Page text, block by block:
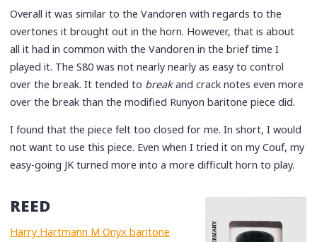
Overall it was similar to the Vandoren with regards to the
overtones it brought out in the horn. However, that is about
all it had in common with the Vandoren in the brief time I
played it. The S80 was not nearly nearly as easy to control
over the break. It tended to breakand crack notes even more
over the break than the modified Runyon baritone piece did.
I found that the piece felt too closed for me. In short, I would
not want to use this piece. Even when I tried it on my Couf, my
easy-going JK turned more into a more difficult horn to play.
REED
Harry Hartmann M Onyx baritone